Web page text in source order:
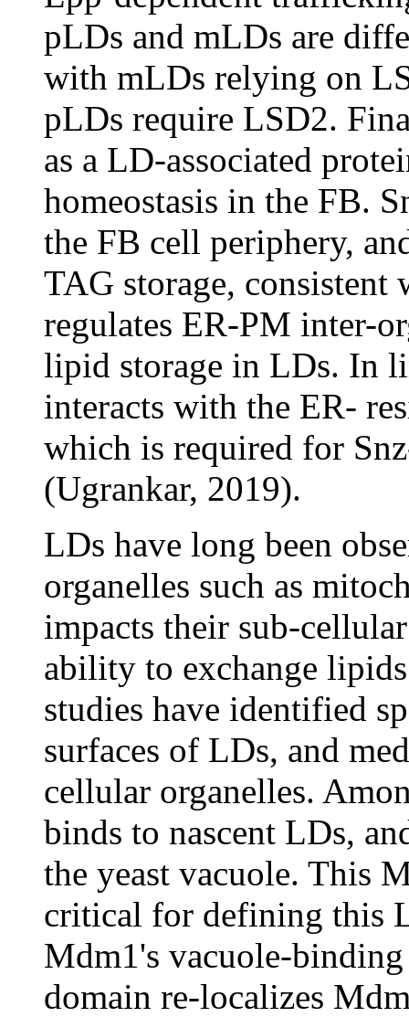
pLDs and mLDs are
with mLDs relying on
pLDs require LSD2.
as a LD-associated
homeostasis in the FB.
the FB cell periphery,
TAG storage, consistent
regulates ER-PM inter-
lipid storage in LDs. In
interacts with the ER-
which is required for
(Ugrankar, 2019).
LDs have long been
organelles such as
impacts their sub-
ability to exchange
studies have identified
surfaces of LDs, and
cellular organelles.
binds to nascent LDs,
the yeast vacuole. This
critical for defining this
Mdm1's vacuole-
domain re-localizes